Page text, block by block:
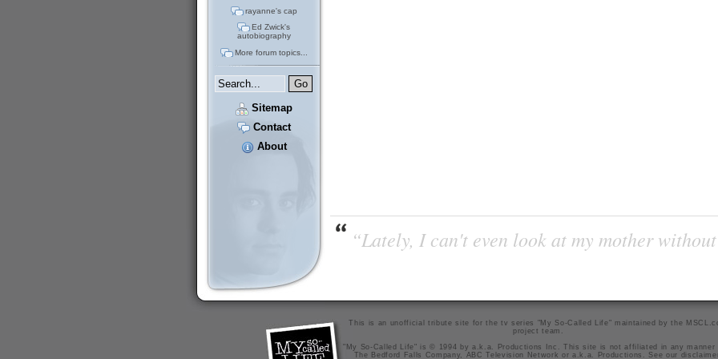
rayanne's cap
Ed Zwick's
autobiography
More forum topics...
Sitemap
Contact
About
“Lately, I can't even look at my mother
This is an unofficial tribute site for the tv series "My So-Called Life" maintained bythe
project team
"My So-Called Life" is © 1994 by a.k.a. Productions Inc. This site is not affiliated in any manner
The Bedford Falls Company, ABC Television Network or a.k.a. Productions. See our